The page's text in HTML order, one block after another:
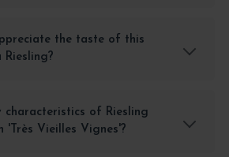
the taste of this
Riesling?
characteristics of Riesling
'Très Vieilles Vignes'?